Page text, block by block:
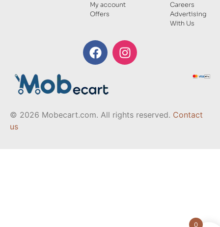
My account
Offers
Careers
Advertising
With Us
© 2026 Mobecart.com. All rights reserved. Contact
us
0